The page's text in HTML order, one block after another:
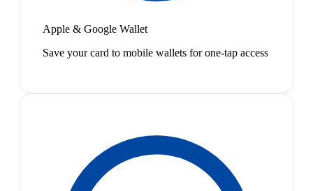
Apple & Google Wallet
Save your card to mobile wallets for one-tap access